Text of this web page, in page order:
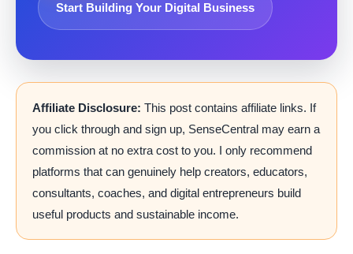
Start Building Your Digital Business
Affiliate Disclosure: This post contains affiliate links. If
you click through and sign up, SenseCentral may earn a
commission at no extra cost to you. I only recommend
platforms that can genuinely help creators, educators,
consultants, coaches, and digital entrepreneurs build
useful products and sustainable income.